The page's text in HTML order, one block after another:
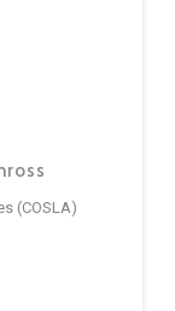
(COSLA)